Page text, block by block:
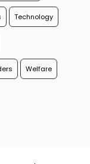
Technology
Welfare